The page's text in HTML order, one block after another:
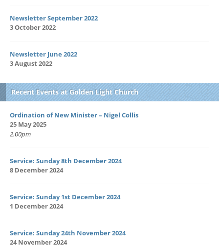
Newsletter September 2022
3 October 2022
Newsletter June 2022
3 August 2022
Recent Events at Golden Light Church
Ordination of New Minister – Nigel Collis
25 May 2025
2.00pm
Service: Sunday 8th December 2024
8 December 2024
Service: Sunday 1st December 2024
1 December 2024
Service: Sunday 24th November 2024
24 November 2024